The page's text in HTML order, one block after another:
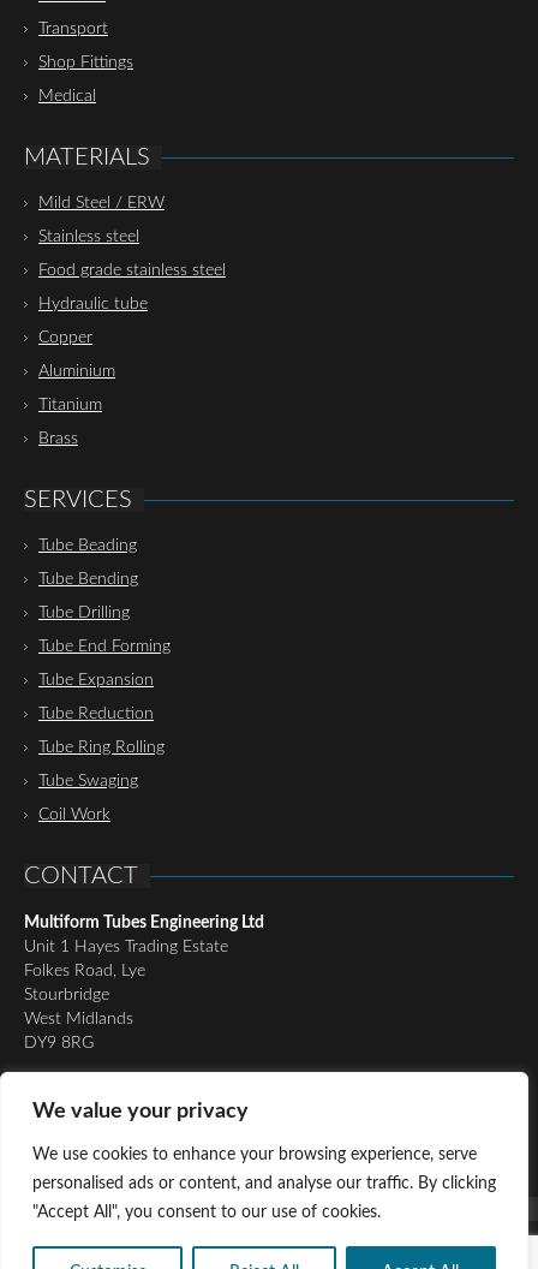
We value your privacy
We use cookies to enhance your browsing experience, serve
personalised ads or content, and analyse our traffic. By clicking
"Accept All", you consent to our use of cookies.
Transport
Shop Fittings
Medical
MATERIALS
Mild Steel / ERW
Stainless steel
Food grade stainless steel
Hydraulic tube
Copper
Aluminium
Titanium
Brass
SERVICES
Tube Beading
Tube Bending
Tube Drilling
Tube End Forming
Tube Expansion
Tube Reduction
Tube Ring Rolling
Tube Swaging
Coil Work
CONTACT
Multiform Tubes Engineering Ltd
Unit 1 Hayes Trading Estate
Folkes Road, Lye
Stourbridge
West Midlands
DY9 8RG
Tel: 01384 898510
richard@multiformtubesltd.co.uk
Email:anthony@multiformtubesltd.co.uk
© Copyright 2016 - Present Multiform Tubes Engineering Ltd, All
Rights Reserved |
Privacy Policy Cookie Policy